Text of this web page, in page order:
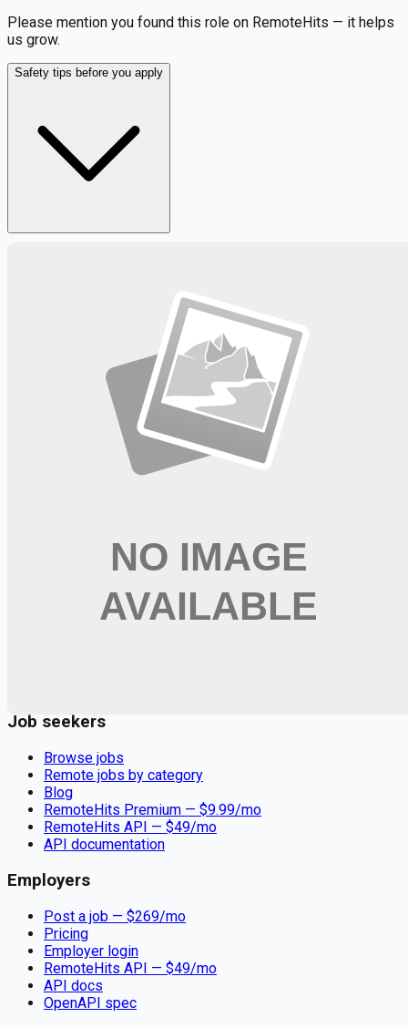
Please mention you found this role on RemoteHits — it helps
us grow.
Safety tips before you apply
Get weekly email alerts with the latest remote jobs. Join
📧 Get Weekly Remote Job Alerts
Weekly remote job alerts — free
Subscribe Free
+ Tune AI matching (optional)
🔒 We respect your privacy. Unsubscribe at any time.
RN Surgical Svcs
Job seekers
Browse jobs
Remote jobs by category
Blog
RemoteHits Premium — $9.99/mo
RemoteHits API — $49/mo
API documentation
Employers
Post a job — $269/mo
Pricing
Employer login
RemoteHits API — $49/mo
API docs
OpenAPI spec